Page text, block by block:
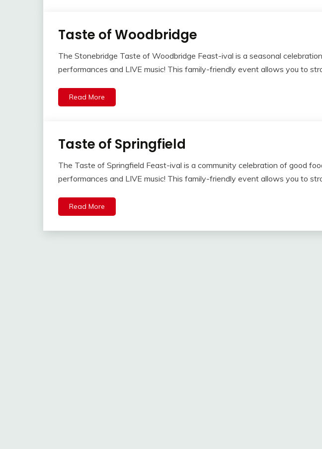
Taste of Woodbridge
The Stonebridge Taste of Woodbridge Feast-ival is a seasonal
performances and LIVE music! This family-friendly event allows you to
Read More
Taste of Springfield
The Taste of Springfield Feast-ival is a community celebration of good
performances and LIVE music! This family-friendly event allows you to
Read More